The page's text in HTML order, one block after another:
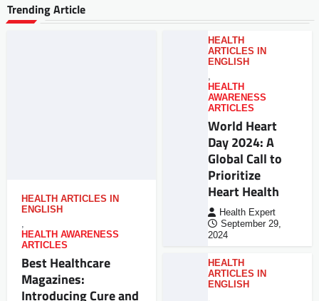
Trending Article
HEALTH ARTICLES IN
ENGLISH
,
HEALTH AWARENESS
ARTICLES
Best Healthcare
Magazines:
Introducing Cure and
HEALTH
ARTICLES IN
ENGLISH
,
HEALTH
AWARENESS
ARTICLES
World Heart
Day 2024: A
Global Call to
Prioritize
Heart Health
Health Expert
September 29,
2024
HEALTH
ARTICLES IN
ENGLISH
,